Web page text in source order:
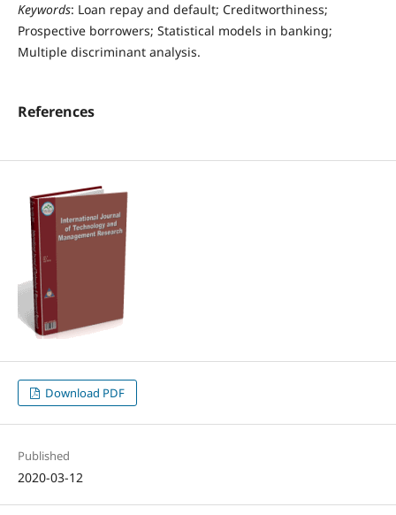
Keywords: Loan repay and default; Creditworthiness;
Prospective borrowers; Statistical models in banking;
Multiple discriminant analysis.
References
Download PDF
Published
2020-03-12